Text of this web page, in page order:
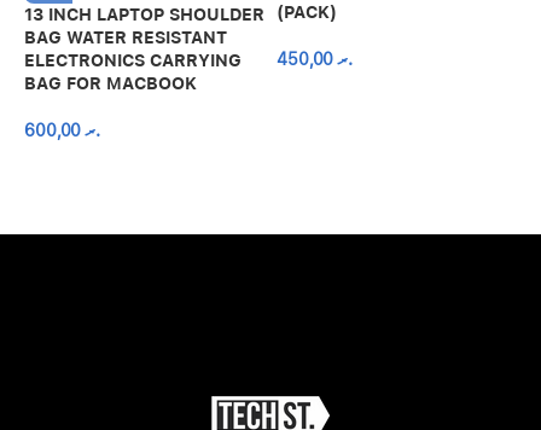
13 INCH LAPTOP SHOULDER
BAG WATER RESISTANT
ELECTRONICS CARRYING
BAG FOR MACBOOK
.ރ600,00
(PACK)
.ރ450,00